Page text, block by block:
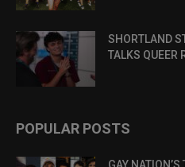
SHORTLAND
TALKS QUEER
POPULAR POSTS
GAY